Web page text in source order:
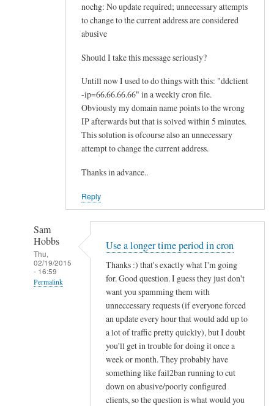
nochg: No update required; unnecessary attempts
to change to the current address are considered
abusive
Should I take this message seriously?
Untill now I used to do things with this: "ddclient
-ip=66.66.66.66" in a weekly cron file.
Obviously my domain name points to the wrong
IP afterwards but that is solved within 5 minutes.
This solution is ofcourse also an unnecessary
attempt to change the current address.
Thanks in advance..
Reply
Sam
Hobbs
Thu,
02/19/2015
- 16:59
Permalink
Use a longer time period in cron
Thanks :) that's exactly what I'm going
for. Good question. I guess they just don't
want you spamming them with
unneccessary requests (if everyone forced
an update every hour that would add up to
a lot of traffic pretty quickly), but I doubt
you'll get in trouble for doing it once a
week or month. They probably have
something like fail2ban running to cut
down on abusive/poorly configured
clients, so the question is what would you